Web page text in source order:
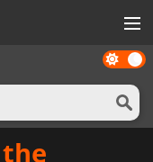
Dark
mode